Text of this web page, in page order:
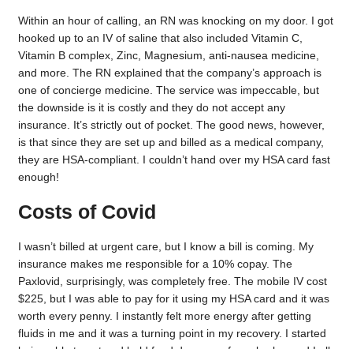
Within an hour of calling, an RN was knocking on my door. I got
hooked up to an IV of saline that also included Vitamin C,
Vitamin B complex, Zinc, Magnesium, anti-nausea medicine,
and more. The RN explained that the company’s approach is
one of concierge medicine. The service was impeccable, but
the downside is it is costly and they do not accept any
insurance. It’s strictly out of pocket. The good news, however,
is that since they are set up and billed as a medical company,
they are HSA-compliant. I couldn’t hand over my HSA card fast
enough!
Costs of Covid
I wasn’t billed at urgent care, but I know a bill is coming. My
insurance makes me responsible for a 10% copay. The
Paxlovid, surprisingly, was completely free. The mobile IV cost
$225, but I was able to pay for it using my HSA card and it was
worth every penny. I instantly felt more energy after getting
fluids in me and it was a turning point in my recovery. I started